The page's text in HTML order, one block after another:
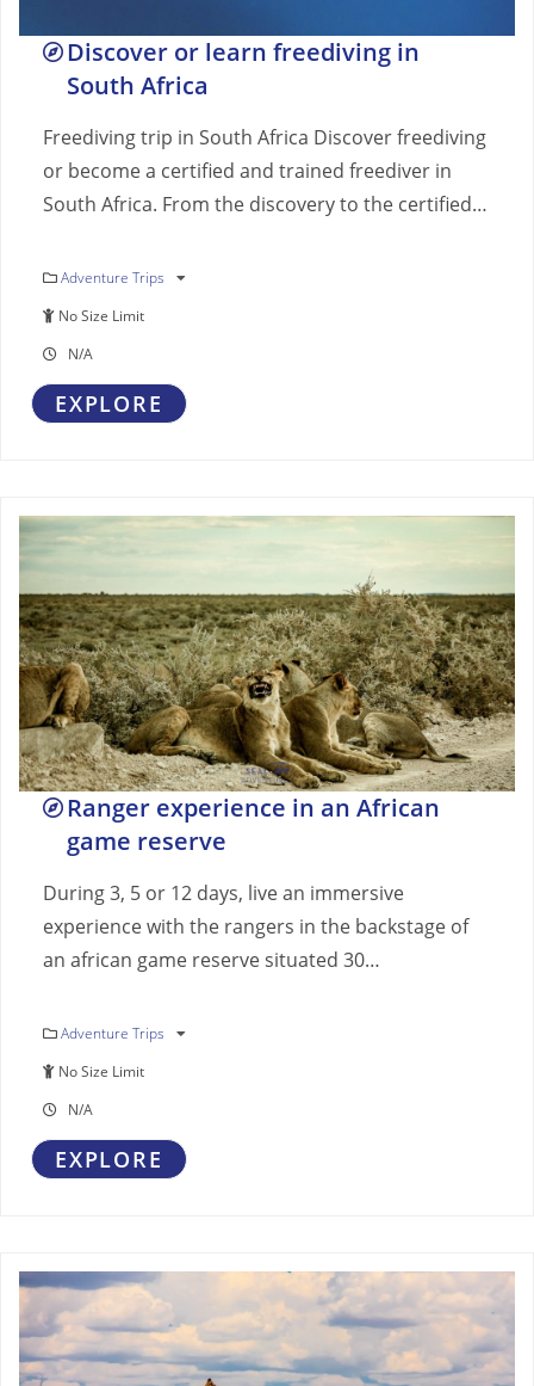
Discover or learn freediving in
South Africa
Freediving trip in South Africa Discover freediving
or become a certified and trained freediver in
South Africa. From the discovery to the certified…
Adventure Trips
No Size Limit
N/A
EXPLORE
Ranger experience in an African
game reserve
During 3, 5 or 12 days, live an immersive
experience with the rangers in the backstage of
an african game reserve situated 30…
Adventure Trips
No Size Limit
N/A
EXPLORE